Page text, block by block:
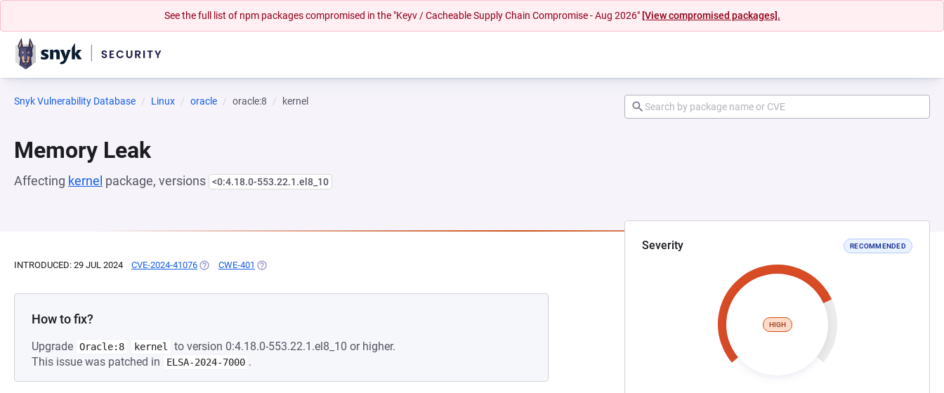
See the full list of npm packages compromised in the "Keyv / Cacheable Supply Chain Compromise - Aug 2026" [View compromised packages].
Snyk Vulnerability Database Linux oracle oracle:8 kernel
Memory Leak
Affecting kernel package, versions <0:4.18.0-553.22.1.el8_10
Severity RECOMMENDED
HIGH
INTRODUCED: 29 JUL 2024 CVE-2024-41076 (OPENS IN A NEW TAB)
CWE-401 (OPENS IN A NEW TAB)
How to fix?
Upgrade Oracle:8 kernel
to version 0:4.18.0-553.22.1.el8_10 or higher.
This issue was patched in
ELSA-2024-7000 .